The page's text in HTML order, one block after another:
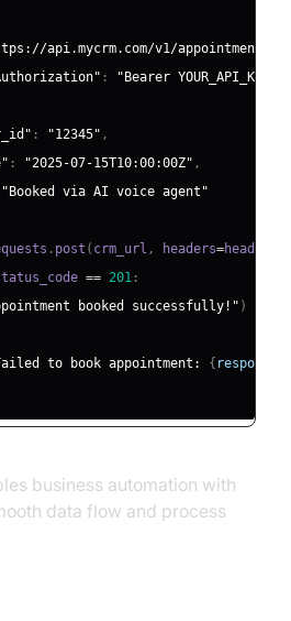
api.mycrm.com/v1/appointments"
: "Bearer YOUR_API_KEY"
: "12345" ,
: "2025-07-15T10:00:00Z" ,
"Booked via AI voice agent"
. post ( crm_url , headers=headers
== 201 :
booked successfully!" )
to book appointment: { response
business automation with
data flow and process